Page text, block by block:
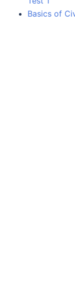
Basics of